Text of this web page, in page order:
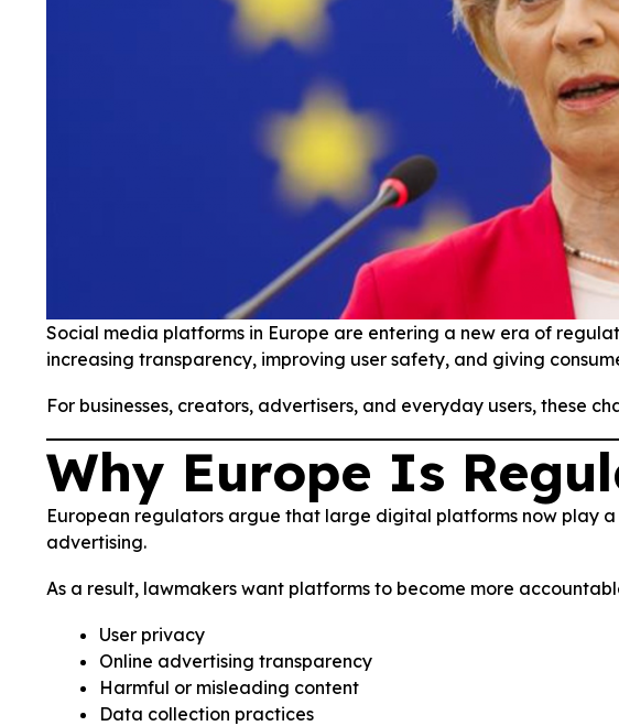
Social media platforms in Europe are entering a new era of
increasing transparency, improving user safety, and giving
For businesses, creators, advertisers, and everyday users, these
Why Europe Is
European regulators argue that large digital platforms now play
advertising.
As a result, lawmakers want platforms to become more
User privacy
Online advertising transparency
Harmful or misleading content
Data collection practices